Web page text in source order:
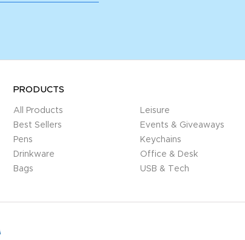
PRODUCTS
All Products
Best Sellers
Pens
Drinkware
Bags
Leisure
Events & Giveaways
Keychains
Office & Desk
USB & Tech